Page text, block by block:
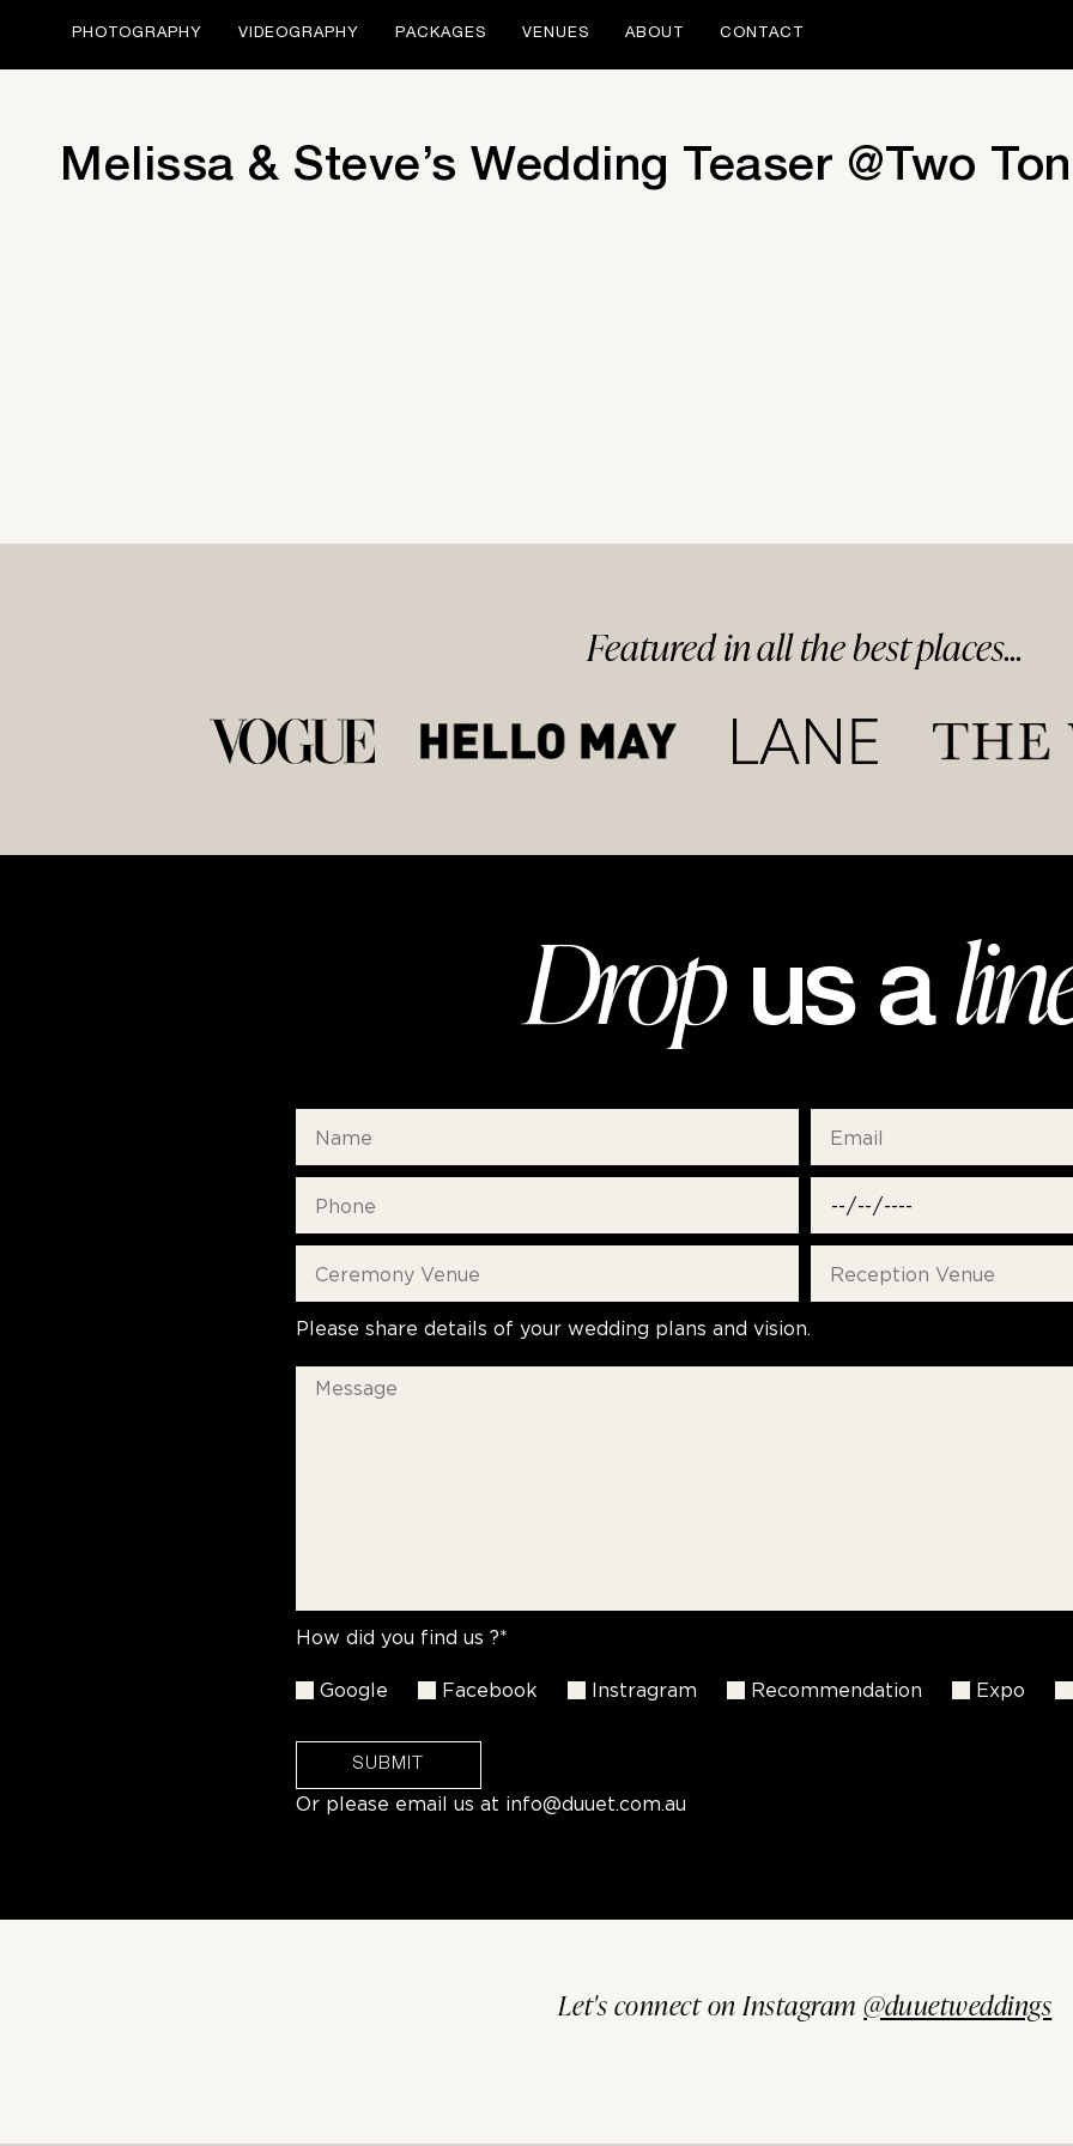
PHOTOGRAPHY VIDEOGRAPHY PACKAGES VENUES ABOUT CONTACT
Melissa & Steve’s Wedding Teaser @Two
Featured inallthe bestplaces...
Dropus a
Please share details of your wedding plans and vision.
How did you find us ?*
Google Facebook Instragram Recommendation Expo
SUBMIT
Or please email us at info@duuet.com.au
Let's connect on Instagram@duuetweddings